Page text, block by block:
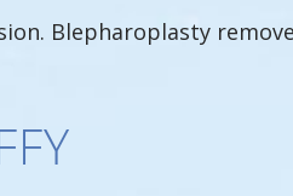
Blepharoplasty